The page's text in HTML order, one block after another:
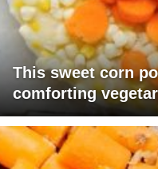
This sweet corn
comforting